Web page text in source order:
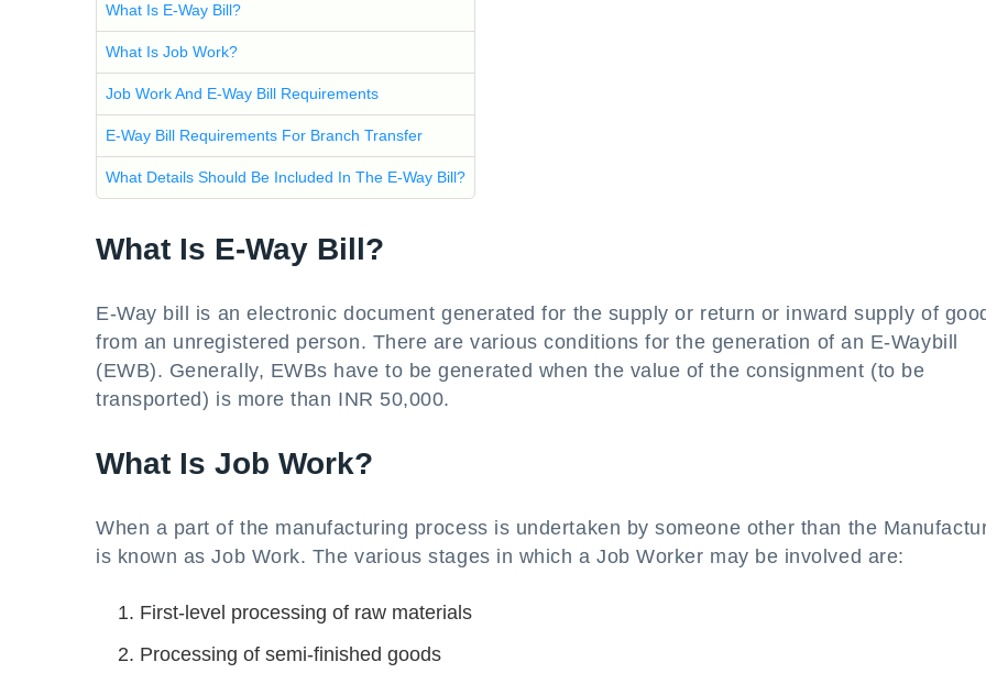
What Is E-Way Bill?
What Is Job Work?
Job Work And E-Way Bill Requirements
E-Way Bill Requirements For Branch Transfer
What Details Should Be Included In The E-Way Bill?
What Is E-Way Bill?
E-Way bill is an electronic document generated for the supply or return or inward supply of
from an unregistered person. There are various conditions for the generation of an E-Waybill
(EWB). Generally, EWBs have to be generated when the value of the consignment (to be
transported) is more than INR 50,000.
What Is Job Work?
When a part of the manufacturing process is undertaken by someone other than the
is known as Job Work. The various stages in which a Job Worker may be involved are:
First-level processing of raw materials
Processing of semi-finished goods